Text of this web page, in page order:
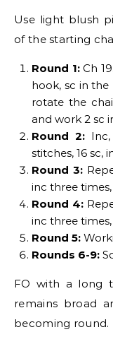
Use light blush
of the starting
Round 1:Ch
hook, sc in the
rotate the
and work 2 sc
Round 2:
stitches, 16 sc,
Round 3:
inc three times,
Round 4:
inc three times,
Round 5:
Rounds 6-9:
FO with a long
remains broad
becoming round.